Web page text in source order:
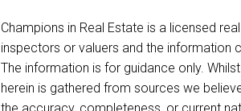
Champions in Real Estate is a licensed
inspectors or valuers and the information
The information is for guidance only.
herein is gathered from sources we